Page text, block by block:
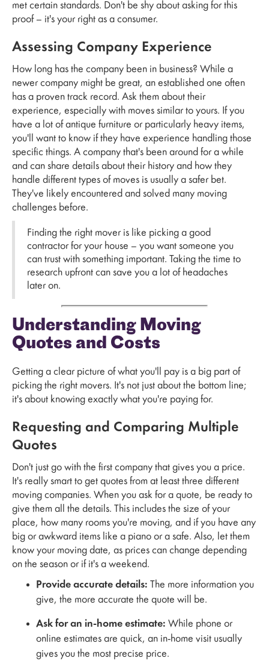
met certain standards. Don't be shy about asking for this
proof – it's your right as a consumer.
Assessing Company Experience
How long has the company been in business? While a
newer company might be great, an established one often
has a proven track record. Ask them about their
experience, especially with moves similar to yours. If you
have a lot of antique furniture or particularly heavy items,
you'll want to know if they have experience handling those
specific things. A company that's been around for a while
and can share details about their history and how they
handle different types of moves is usually a safer bet.
They've likely encountered and solved many moving
challenges before.
Finding the right mover is like picking a good
contractor for your house – you want someone you
can trust with something important. Taking the time to
research upfront can save you a lot of headaches
later on.
Understanding Moving
Quotes and Costs
Getting a clear picture of what you'll pay is a big part of
picking the right movers. It's not just about the bottom line;
it's about knowing exactly what you're paying for.
Requesting and Comparing Multiple
Quotes
Don't just go with the first company that gives you a price.
It's really smart to get quotes from at least three different
moving companies. When you ask for a quote, be ready to
give them all the details. This includes the size of your
place, how many rooms you're moving, and if you have any
big or awkward items like a piano or a safe. Also, let them
know your moving date, as prices can change depending
on the season or if it's a weekend.
Provide accurate details: The more information you
give, the more accurate the quote will be.
Ask for an in-home estimate: While phone or
online estimates are quick, an in-home visit usually
gives you the most precise price.